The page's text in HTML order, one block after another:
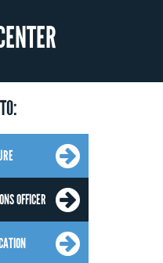
OFFICER